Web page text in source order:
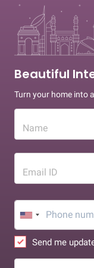
Beautiful
Turn your home into
Name
Email ID
Send me